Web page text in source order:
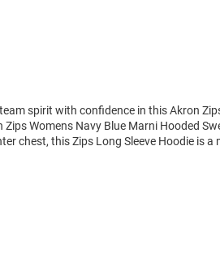
spirit with confidence in this Akron
Womens Navy Blue Marni Hooded
chest, this Zips Long Sleeve Hoodie is a